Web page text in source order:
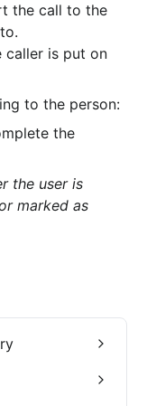
the call to the
to the person:
the
the user is
marked as